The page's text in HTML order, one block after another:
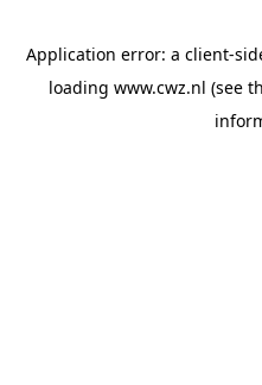
Application error: a client-
loading www.cwz.nl (see